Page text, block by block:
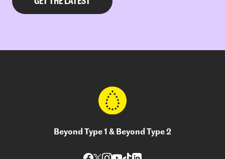
Beyond Type 1 & Beyond Type 2